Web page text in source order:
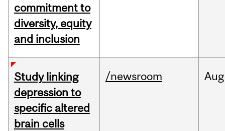
commitment to
diversity, equity
and inclusion
Study linking
depression to
specific altered
brain cells
/newsroom Aug